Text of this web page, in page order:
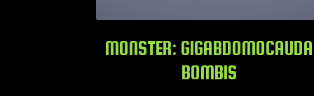
MONSTER: GIGABDOMOCAUDA
BOMBIS